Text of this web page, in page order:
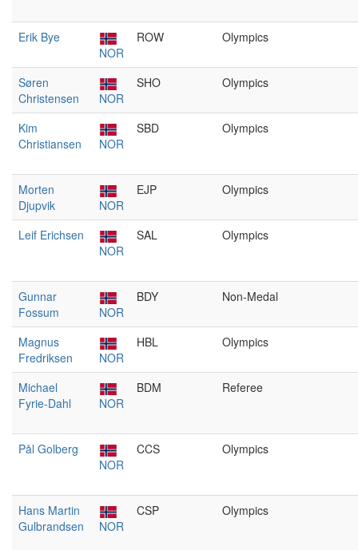
Erik Bye
NOR
ROW Olympics
Søren
Christensen
NOR
SHO Olympics
Kim
Christiansen
NOR
SBD Olympics
Morten
Djupvik
NOR
EJP Olympics
Leif Erichsen
NOR
SAL Olympics
Gunnar
Fossum
NOR
BDY Non-Medal
Magnus
Fredriksen
NOR
HBL Olympics
Michael
Fyrie-Dahl
NOR
BDM Referee
Pål Golberg
NOR
CCS Olympics
Hans Martin
Gulbrandsen
NOR
CSP Olympics